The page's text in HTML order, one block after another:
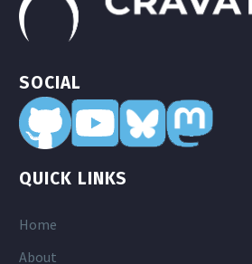
SOCIAL
QUICK LINKS
Home
About